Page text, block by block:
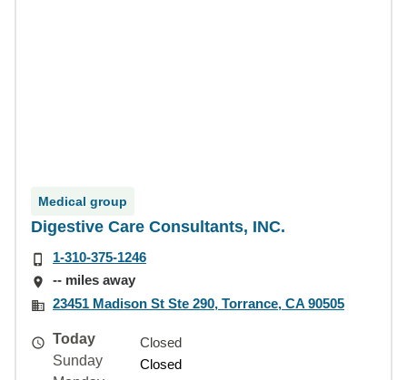
Medical group
Digestive Care Consultants, INC.
1-310-375-1246
-- miles away
23451 Madison St Ste 290, Torrance, CA 90505
Today
Closed
Sunday
Closed